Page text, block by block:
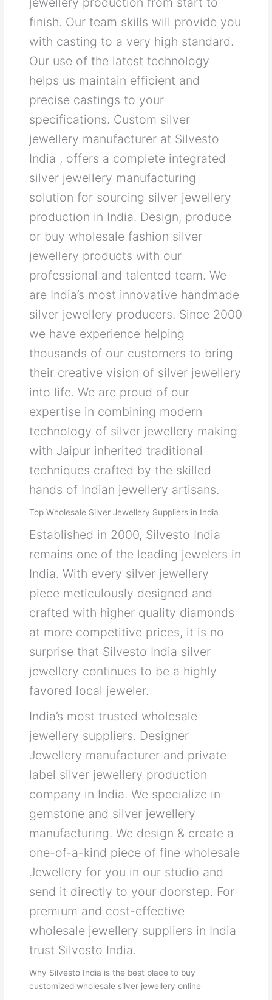
finish. Our team skills will provide you
with casting to a very high standard.
Our use of the latest technology
helps us maintain efficient and
precise castings to your
specifications. Custom silver
jewellery manufacturer at Silvesto
India , offers a complete integrated
silver jewellery manufacturing
solution for sourcing silver jewellery
production in India. Design, produce
or buy wholesale fashion silver
jewellery products with our
professional and talented team. We
are India’s most innovative handmade
silver jewellery producers. Since 2000
we have experience helping
thousands of our customers to bring
their creative vision of silver jewellery
into life. We are proud of our
expertise in combining modern
technology of silver jewellery making
with Jaipur inherited traditional
techniques crafted by the skilled
hands of Indian jewellery artisans.
Top Wholesale Silver Jewellery Suppliers in India
Established in 2000, Silvesto India
remains one of the leading jewelers in
India. With every silver jewellery
piece meticulously designed and
crafted with higher quality diamonds
at more competitive prices, it is no
surprise that Silvesto India silver
jewellery continues to be a highly
favored local jeweler.
India’s most trusted wholesale
jewellery suppliers. Designer
Jewellery manufacturer and private
label silver jewellery production
company in India. We specialize in
gemstone and silver jewellery
manufacturing. We design & create a
one-of-a-kind piece of fine wholesale
Jewellery for you in our studio and
send it directly to your doorstep. For
premium and cost-effective
wholesale jewellery suppliers in India
trust Silvesto India.
Why Silvesto India is the best place to buy
customized wholesale silver jewellery online